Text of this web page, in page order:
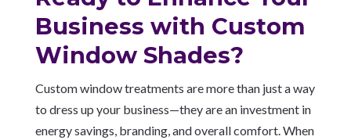
Business with Custom
Window Shades?
Custom window treatments are more than just a way
to dress up your business—they are an investment in
energy savings, branding, and overall comfort. When